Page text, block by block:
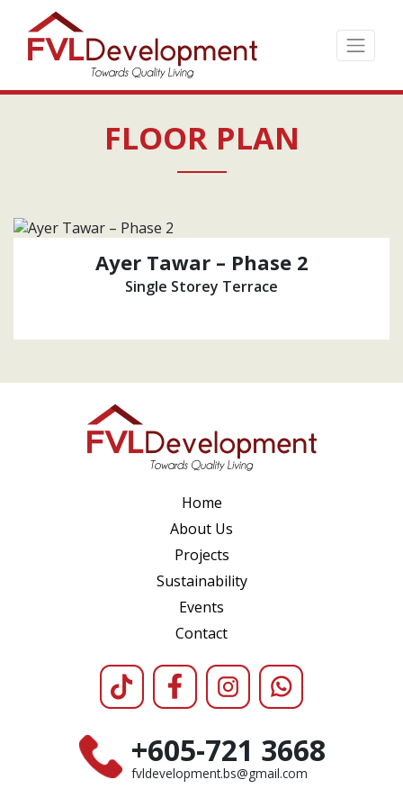
Skip
to
the
↷
FLOOR PLAN
Ayer Tawar – Phase 2
Single Storey Terrace
Home
About Us
Projects
Sustainability
Events
Contact
+605-721 3668
fvldevelopment.bs@gmail.com